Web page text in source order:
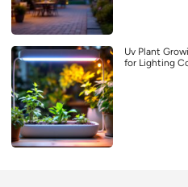
Uv Plant
for Lighting